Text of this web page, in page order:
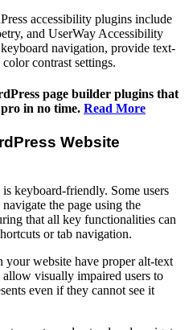
accessibility plugins include
and UserWay Accessibility
navigation, provide text-
contrast settings.
page builder plugins that
in no time. Read More
Website
keyboard-friendly. Some users
the page using the
that all key functionalities can
or tab navigation.
your website have proper alt-text
visually impaired users to
even if they cannot see it